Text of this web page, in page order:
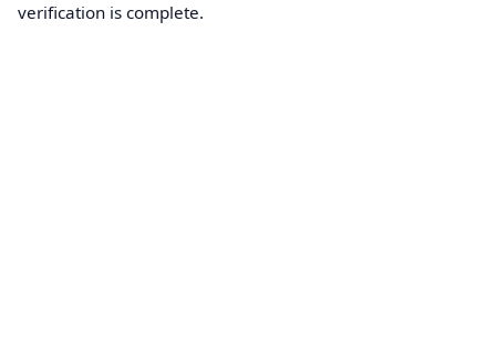
verification is complete.